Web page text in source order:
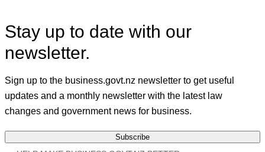
Stay up to date with our
newsletter.
Sign up to the business.govt.nz newsletter to get useful
updates and a monthly newsletter with the latest law
changes and government news for business.
Subscribe